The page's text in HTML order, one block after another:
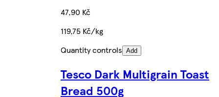
47,90 Kč
119,75 Kč/kg
Quantity controls Add
Tesco Dark Multigrain Toast
Bread 500g